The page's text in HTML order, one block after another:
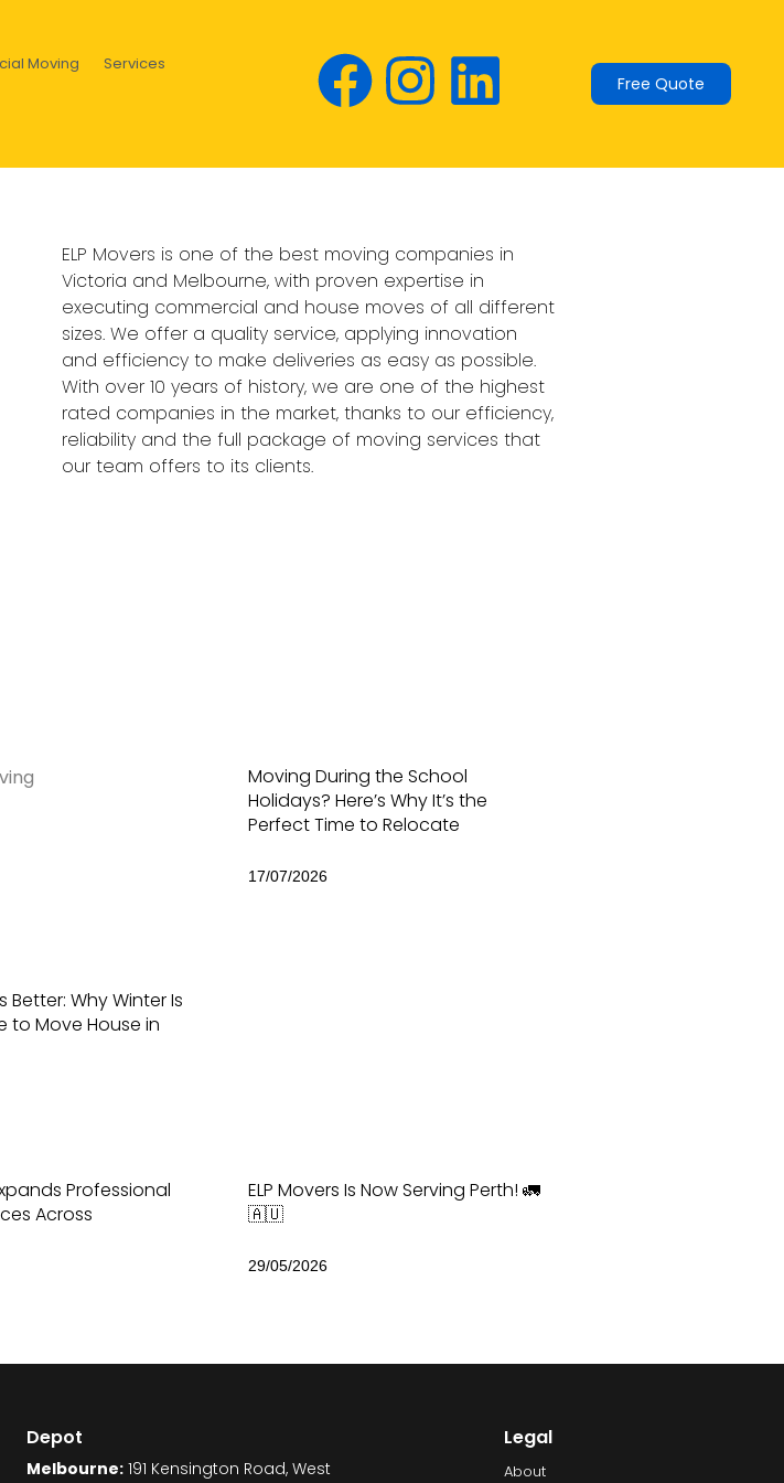
Moving
Services
Free Quote
ELP Movers is one of the best moving companies in
Victoria and Melbourne, with proven expertise in
executing commercial and house moves of all different
sizes. We offer a quality service, applying innovation
and efficiency to make deliveries as easy as possible.
With over 10 years of history, we are one of the highest
rated companies in the market, thanks to our efficiency,
reliability and the full package of moving services that
our team offers to its clients.
Better: Why Winter Is
to Move House in
Moving During the School
Holidays? Here’s Why It’s the
Perfect Time to Relocate
17/07/2026
Professional
Across
ELP Movers Is Now Serving Perth! 🚛
🇦🇺
29/05/2026
Depot
Melbourne:191 Kensington Road, West
Legal
About